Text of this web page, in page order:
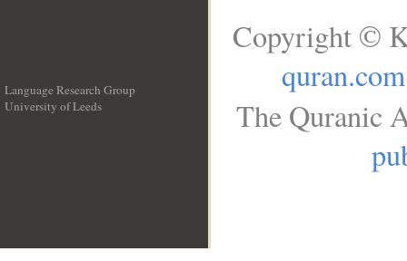
Language Research Group
University of Leeds
Copyright ©
quran.com
The Quranic